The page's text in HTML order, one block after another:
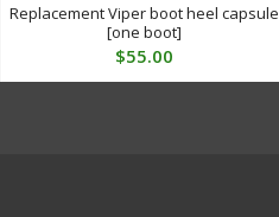
Replacement Viper boot heel capsule
[one boot]
$55.00